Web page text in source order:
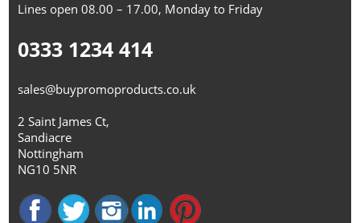
Lines open 08.00 – 17.00, Monday to Friday
0333 1234 414
sales@buypromoproducts.co.uk
2 Saint James Ct,
Sandiacre
Nottingham
NG10 5NR